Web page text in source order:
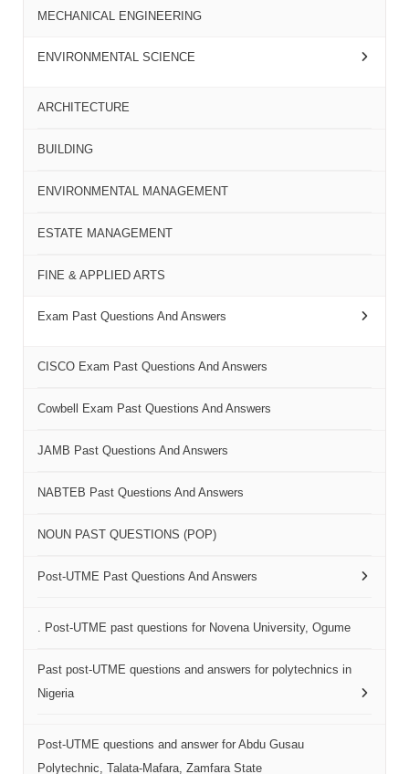
MECHANICAL ENGINEERING
ENVIRONMENTAL SCIENCE
ARCHITECTURE
BUILDING
ENVIRONMENTAL MANAGEMENT
ESTATE MANAGEMENT
FINE & APPLIED ARTS
Exam Past Questions And Answers
CISCO Exam Past Questions And Answers
Cowbell Exam Past Questions And Answers
JAMB Past Questions And Answers
NABTEB Past Questions And Answers
NOUN PAST QUESTIONS (POP)
Post-UTME Past Questions And Answers
. Post-UTME past questions for Novena University, Ogume
Past post-UTME questions and answers for polytechnics in
Nigeria
Post-UTME questions and answer for Abdu Gusau
Polytechnic, Talata-Mafara, Zamfara State